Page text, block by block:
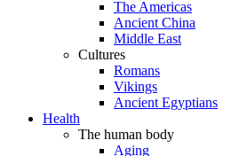
The Americas
Ancient China
Middle East
Cultures
Romans
Vikings
Ancient Egyptians
Health
The human body
Aging